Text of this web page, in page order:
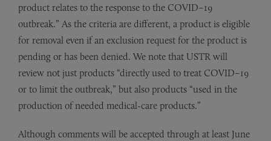
product relates to the response to the COVID–19
outbreak.” As the criteria are different, a product is eligible
for removal even if an exclusion request for the product is
pending or has been denied. We note that USTR will
review not just products “directly used to treat COVID–19
or to limit the outbreak,” but also products “used in the
production of needed medical-care products.”
Although comments will be accepted through at least June